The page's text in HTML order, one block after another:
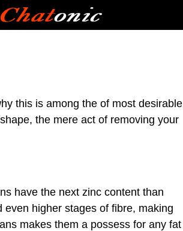
this is among the of most desirable
the mere act of removing your
have the next zinc content than
higher stages of fibre, making
makes them a possess for any fat